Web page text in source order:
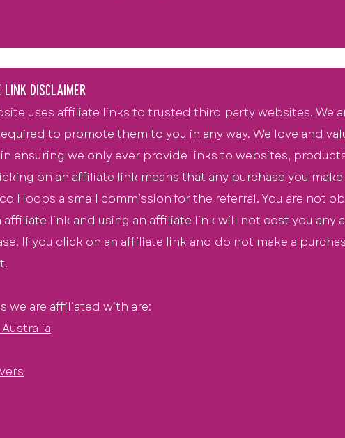
LINK DISCLAIMER
uses affiliate links to trusted third party websites. We
to promote them to you in any way. We love and
in ensuring we only ever provide links to websites,
on an affiliate link means that any purchase you
Hoops a small commissionfor the referral. You are not
affiliate link and using an affiliate link will not cost you
If you click on an affiliate link and do not make a
.
we are affiliated with are:
ia
vers